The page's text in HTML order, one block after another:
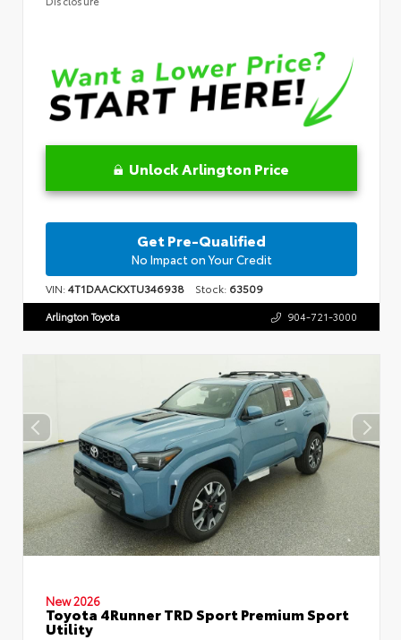
Unlock Arlington Price
Get Pre-Qualified
No Impact on Your Credit
VIN:4T1DAACKXTU346938 Stock: 63509
Arlington Toyota 904-721-3000
New 2026
Toyota 4Runner TRD Sport Premium Sport
Utility